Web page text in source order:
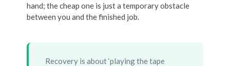
hand; the cheap one is just a temporary obstacle
between you and the finished job.
Recovery is about ‘playing the tape